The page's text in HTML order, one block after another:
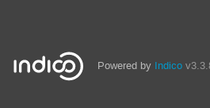
Powered by Indico